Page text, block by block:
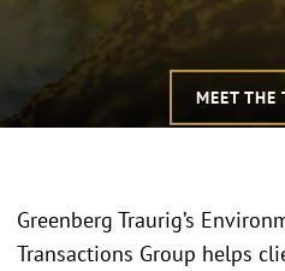
MEET THE
Greenberg Traurig’s
Transactions Group helps